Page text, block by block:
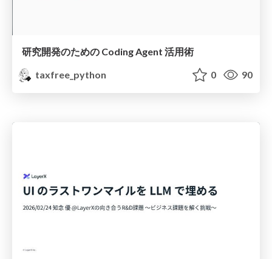
研究開発のための Coding Agent 活用術
taxfree_python
0 90